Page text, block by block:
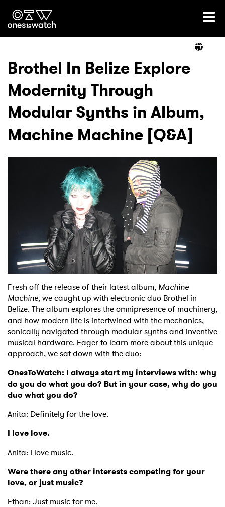
Ones2Watch Home
Genre
Read
Podcast
Shop
Brothel In Belize Explore
Modernity Through
Modular Synths in Album,
Machine Machine [Q&A]
Fresh off the release of their latest album, Machine
Machine,we caught up with electronic duo Brothel in
Belize. The album explores the omnipresence of machinery,
and how modern life is intertwined with the mechanics,
sonically navigated through modular synths and inventive
musical hardware. Eager to learn more about this unique
approach, we sat down with the duo:
OnesToWatch: I always start my interviews with: why
do you do what you do? But in your case, why do you
duo what you do?
Anita: Definitely for the love.
I love love.
Anita: I love music.
Were there any other interests competing for your
love, or just music?
Ethan: Just music for me.